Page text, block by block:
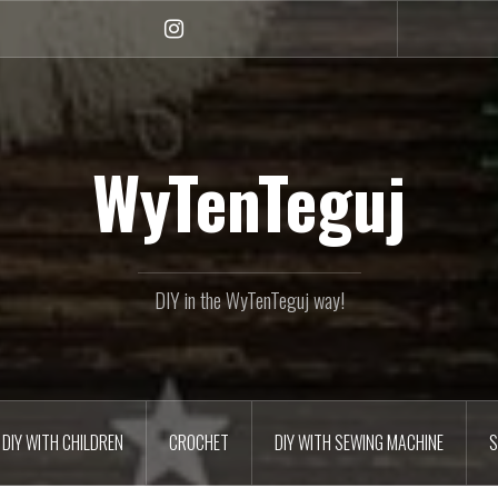
WyTenTeguj
DIY in the WyTenTeguj way!
DIY WITH CHILDREN CROCHET DIY WITH SEWING MACHINE